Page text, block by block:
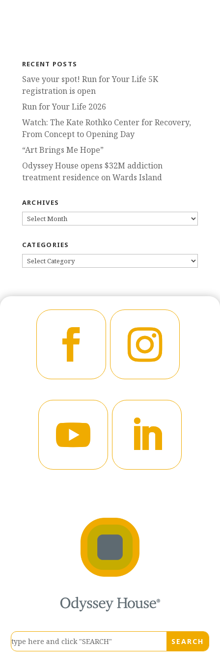
RECENT POSTS
Save your spot! Run for Your Life 5K
registration is open
Run for Your Life 2026
Watch: The Kate Rothko Center for Recovery,
From Concept to Opening Day
“Art Brings Me Hope”
Odyssey House opens $32M addiction
treatment residence on Wards Island
ARCHIVES
ARCHIVES
CATEGORIES
CATEGORIES